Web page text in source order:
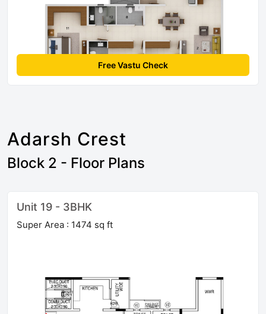
Free Vastu Check
Adarsh Crest
Block 2 - Floor Plans
Unit 19 - 3BHK
Super Area : 1474 sq ft